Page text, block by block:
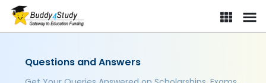
Questions and Answers